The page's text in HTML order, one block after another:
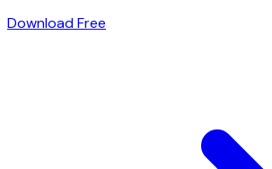
Download Free